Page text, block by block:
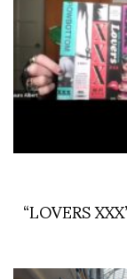
“LOVERS